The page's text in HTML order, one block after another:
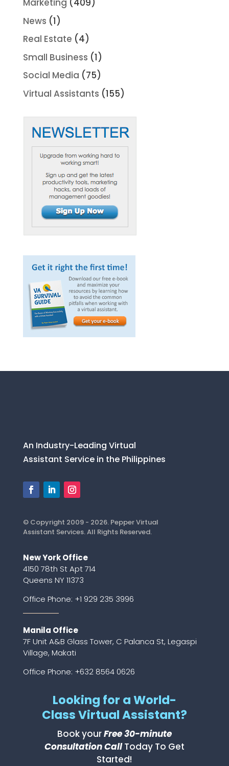
Marketing (409)
News (1)
Real Estate (4)
Small Business (1)
Social Media (75)
Virtual Assistants (155)
An Industry-Leading Virtual
Assistant Service in the Philippines
© Copyright 2009 - 2026. Pepper Virtual
Assistant Services. All Rights Reserved.
New York Office
4150 78th St Apt 714
Queens NY 11373
Office Phone: +1 929 235 3996
Manila Office
7F Unit A&B Glass Tower, C Palanca St, Legaspi
Village, Makati
Office Phone: +632 8564 0626
Looking for a World-
Class Virtual Assistant?
Book yourFree 30-minute
Consultation CallToday To Get
Started!